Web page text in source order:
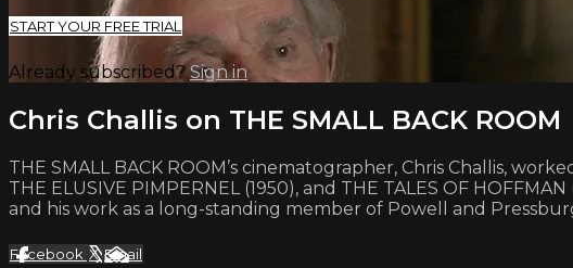
START YOUR FREE TRIAL
Already subscribed?Sign in
Chris Challis on THE SMALL BACK ROOM
THE SMALL BACK ROOM’s cinematographer, Chris Challis,
THE ELUSIVE PIMPERNEL (1950), and THE TALES OF
and his work as a long-standing member of Powell and
Facebook XEmail